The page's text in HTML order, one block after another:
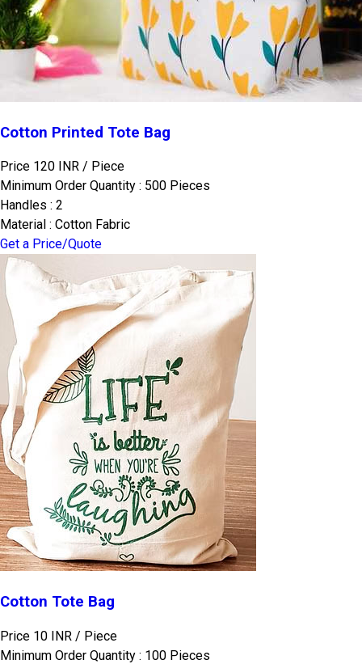
Cotton Printed Tote Bag
Price 120 INR / Piece
Minimum Order Quantity : 500 Pieces
Handles : 2
Material : Cotton Fabric
Get a Price/Quote
Cotton Tote Bag
Price 10 INR / Piece
Minimum Order Quantity : 100 Pieces